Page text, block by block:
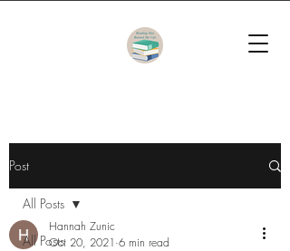
Post
All Posts
All Posts
Hannah Zunic
Oct 20, 2021 6 min read